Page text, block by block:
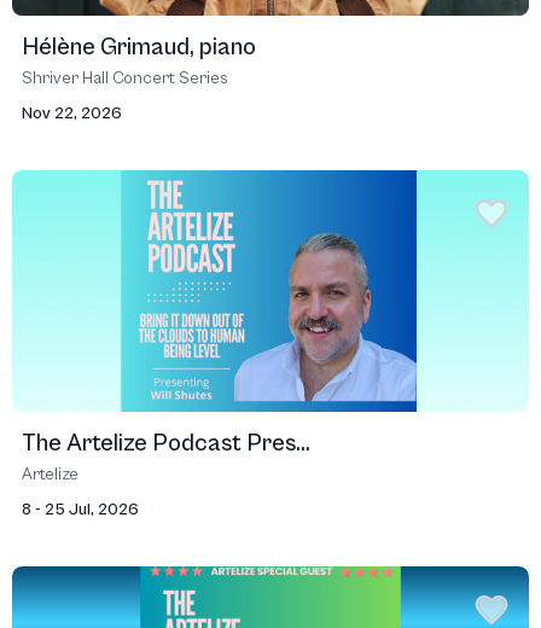
Hélène Grimaud, piano
Shriver Hall Concert Series
Nov 22, 2026
The Artelize Podcast Pres...
Artelize
8 - 25 Jul, 2026